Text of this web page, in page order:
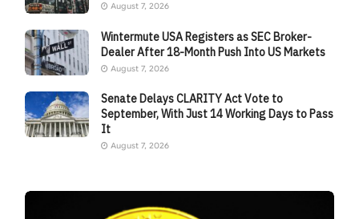
August 7, 2026
Wintermute USA Registers as SEC Broker-
Dealer After 18-Month Push Into US Markets
August 7, 2026
Senate Delays CLARITY Act Vote to
September, With Just 14 Working Days to Pass
It
August 7, 2026